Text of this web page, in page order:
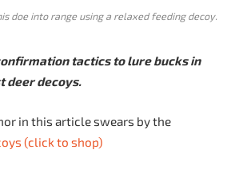
doe into range using a relaxed feeding decoy.
tactics to lure bucks in
deer decoys.
in this article swears by the
(click to shop)